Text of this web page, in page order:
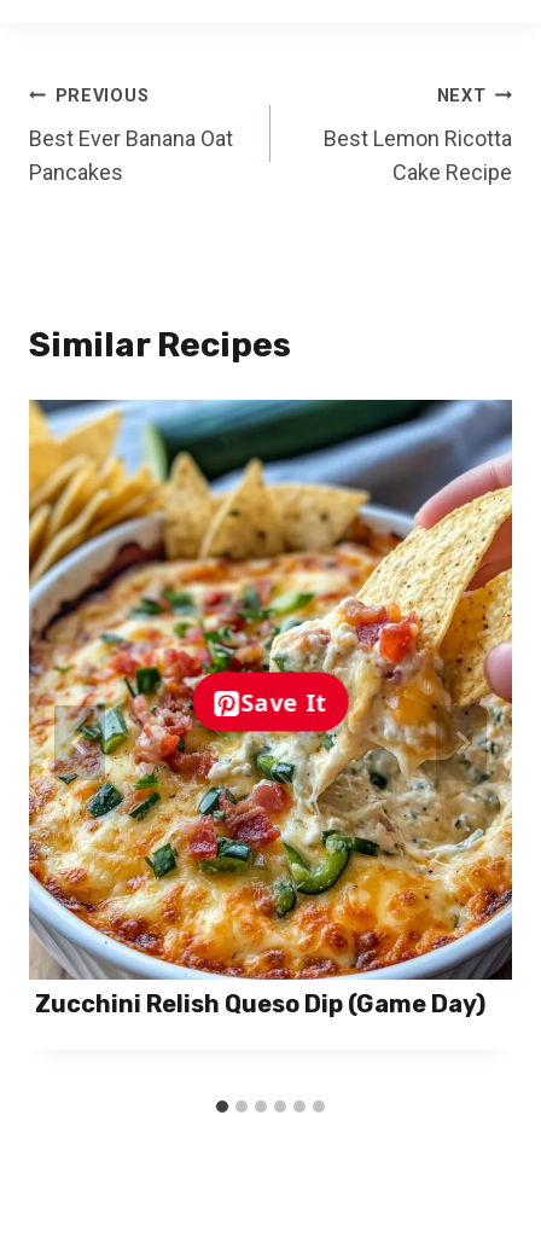
Post
navigation
PREVIOUS
Best Ever Banana Oat
Pancakes
NEXT
Best Lemon Ricotta
Cake Recipe
Similar Recipes
Save It
Zucchini Relish Queso Dip (Game Day)